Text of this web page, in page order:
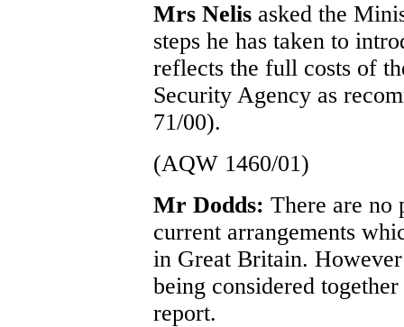
Mrs Nelis asked the
steps he has taken to
reflects the full costs of
Security Agency as
71/00).
(AQW 1460/01)
Mr Dodds: There are no
current arrangements
in Great Britain.
being considered
report.